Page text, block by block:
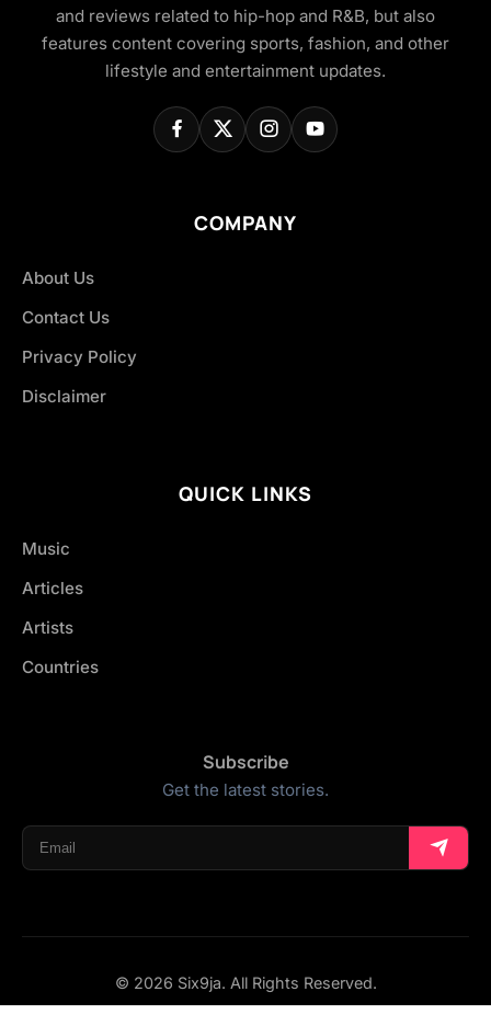
and reviews related to hip-hop and R&B, but also
features content covering sports, fashion, and other
lifestyle and entertainment updates.
COMPANY
About Us
Contact Us
Privacy Policy
Disclaimer
QUICK LINKS
Music
Articles
Artists
Countries
Subscribe
Get the latest stories.
© 2026 Six9ja. All Rights Reserved.